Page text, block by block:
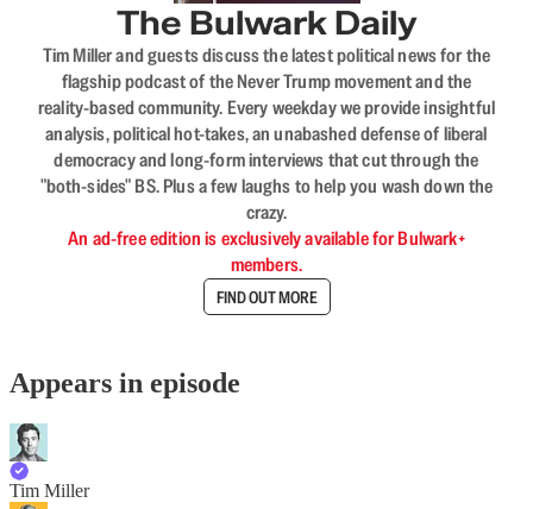
The Bulwark Daily
Tim Miller and guests discuss the latest political news for the
flagship podcast of the Never Trump movement and the
reality-based community. Every weekday we provide insightful
analysis, political hot-takes, an unabashed defense of liberal
democracy and long-form interviews that cut through the
"both-sides" BS. Plus a few laughs to help you wash down the
crazy.
An ad-free edition is exclusively available for Bulwark+
members.
FIND OUT MORE
Appears in episode
Tim Miller